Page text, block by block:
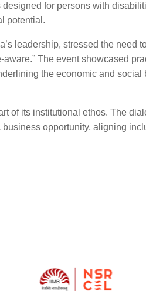
for persons with
potential.
leadership, stressed the need
The event showcased
the economic and social
of its institutional ethos. The
opportunity, aligning